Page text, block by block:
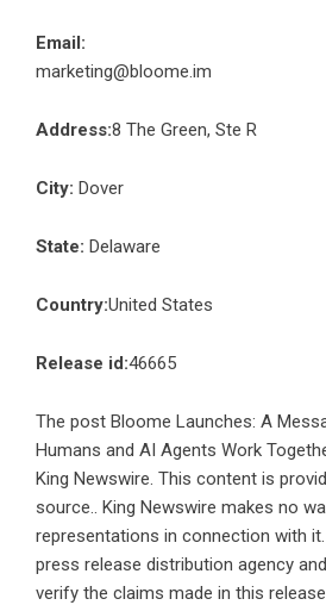
Email:
marketing@bloome.im
Address:8 The Green, Ste R
City: Dover
State: Delaware
Country:United States
Release id:46665
The post Bloome Launches: A
Humans and AI Agents Work
King Newswire. This content is
source.. King Newswire makes no
representations in connection with
press release distribution agency
verify the claims made in this